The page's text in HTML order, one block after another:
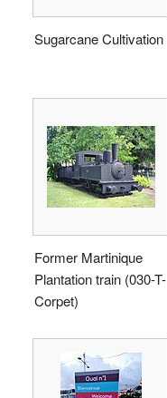
Sugarcane Cultivation
Former Martinique
Plantation train (030-T-
Corpet)